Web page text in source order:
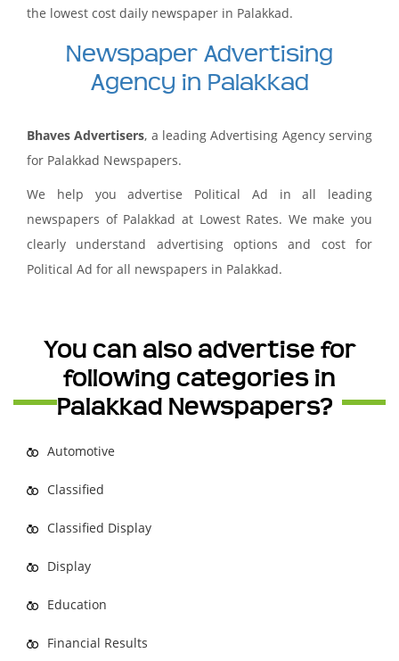
the lowest cost daily newspaper in Palakkad.
Newspaper Advertising
Agency in Palakkad
Bhaves Advertisers, a leading Advertising Agency serving
for Palakkad Newspapers.
We help you advertise Political Ad in all leading
newspapers of Palakkad at Lowest Rates. We make you
clearly understand advertising options and cost for
Political Ad for all newspapers in Palakkad.
You can also advertise for
following categories in
Palakkad Newspapers?
Automotive
Classified
Classified Display
Display
Education
Financial Results